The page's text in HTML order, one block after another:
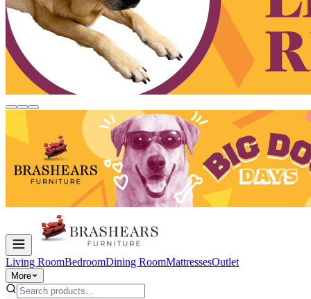
Living RoomBedroomDining RoomMattressesOutlet
More